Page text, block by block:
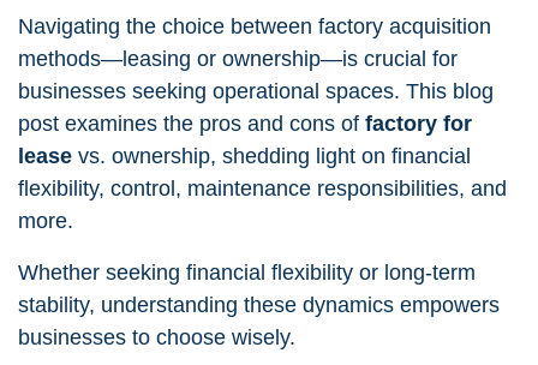
Navigating the choice between factory acquisition
methods—leasing or ownership—is crucial for
businesses seeking operational spaces. This blog
post examines the pros and cons of factory for
lease vs. ownership, shedding light on financial
flexibility, control, maintenance responsibilities, and
more.
Whether seeking financial flexibility or long-term
stability, understanding these dynamics empowers
businesses to choose wisely.